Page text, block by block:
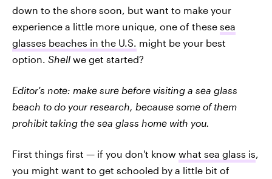
down to the shore soon, but want to make your
experience a little more unique, one of these sea
glasses beaches in the U.S. might be your best
option. Shell we get started?
Editor's note: make sure before visiting a sea glass
beach to do your research, because some of them
prohibit taking the sea glass home with you.
First things first — if you don't know what sea glass is,
you might want to get schooled by a little bit of